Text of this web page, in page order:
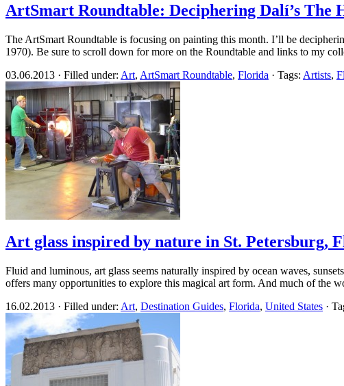
ArtSmart Roundtable: Deciphering Dalí’s The
The ArtSmart Roundtable is focusing on painting this month. I’ll be
1970). Be sure to scroll down for more on the Roundtable and links to my
03.06.2013 · Filled under: Art, ArtSmart Roundtable, Florida · Tags: Artists,
Art glass inspired by nature in St. Petersburg,
Fluid and luminous, art glass seems naturally inspired by ocean waves,
offers many opportunities to explore this magical art form. And much of the
16.02.2013 · Filled under: Art, Destination Guides, Florida, United States ·